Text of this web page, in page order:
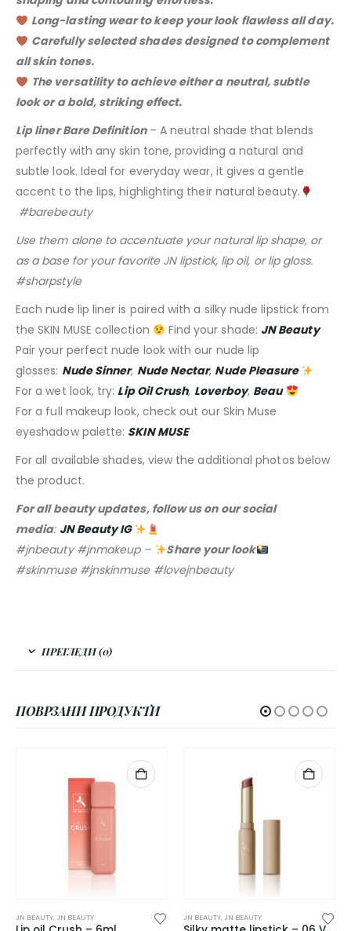
Long-lasting wear to keep your look flawless all day.
Carefully selected shades designed to complement
all skin tones.
The versatility to achieve either a neutral, subtle
look or a bold, striking effect.
Lip liner Bare Definition– A neutral shade that blends
perfectly with any skin tone, providing a natural and
subtle look. Ideal for everyday wear, it gives a gentle
accent to the lips, highlighting their natural beauty.
#barebeauty
Use them alone to accentuate your natural lip shape, or
as a base for your favorite JN lipstick, lip oil, or lip gloss.
#sharpstyle
Each nude lip liner is paired with a silky nude lipstick from
the SKIN MUSE collection
Find your shade: JN Beauty
Pair your perfect nude look with our nude lip
glosses: Nude Sinner, Nude Nectar, Nude Pleasure
For a wet look, try: Lip Oil Crush, Loverboy, Beau
For a full makeup look, check out our Skin Muse
eyeshadow palette: SKIN MUSE
For all available shades, view the additional photos below
the product.
For all beauty updates, follow us on our social
media: JN Beauty IG
#jnbeauty #jnmakeup –
Share your look
#skinmuse #jnskinmuse #lovejnbeauty
ПРЕГЛЕДИ (0)
ПОВРЗАНИ ПРОДУКТИ
JN BEAUTY,JN BEAUTY JN BEAUTY,JN BEAUTY